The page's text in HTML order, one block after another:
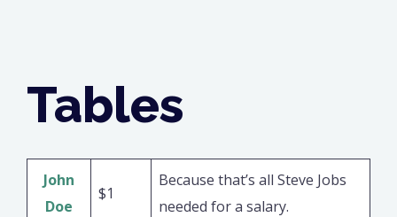
Tables
John
Doe
$1
Because that’s all Steve Jobs
needed for a salary.